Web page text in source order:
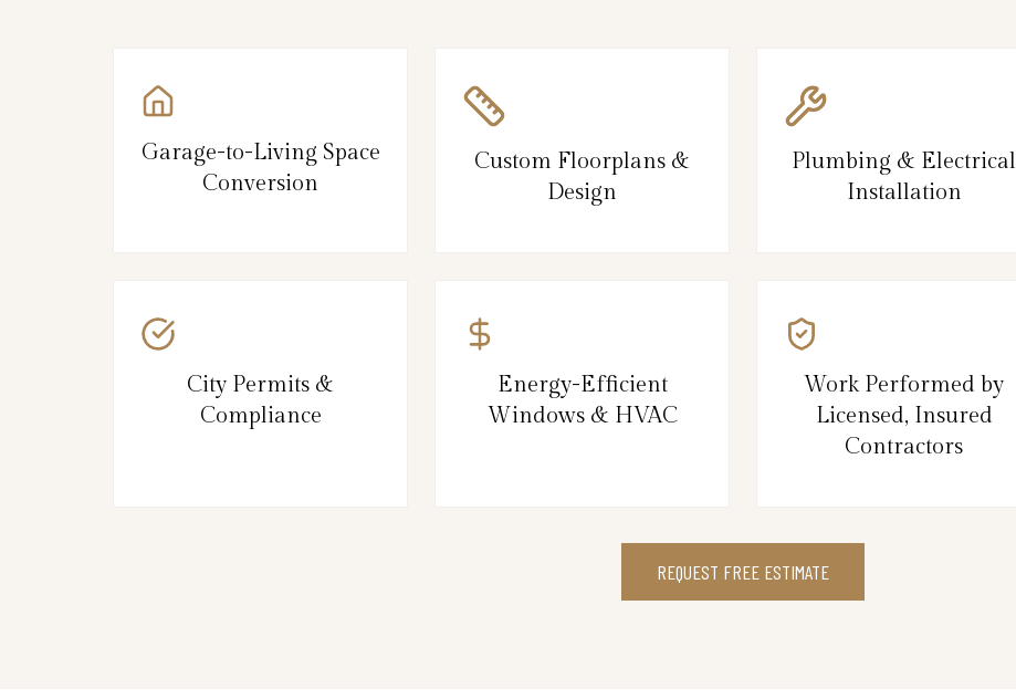
Garage-to-Living Space
Conversion
Custom Floorplans &
Design
Plumbing & Electrical
Installation
City Permits &
Compliance
Energy-Efficient
Windows & HVAC
Work Performed by
Licensed, Insured
Contractors
REQUEST FREE ESTIMATE